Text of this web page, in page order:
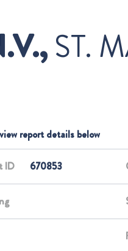
ST.
report details below
ID 670853